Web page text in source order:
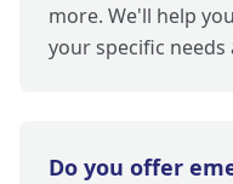
more. We'll help
your specific needs
Do you offer